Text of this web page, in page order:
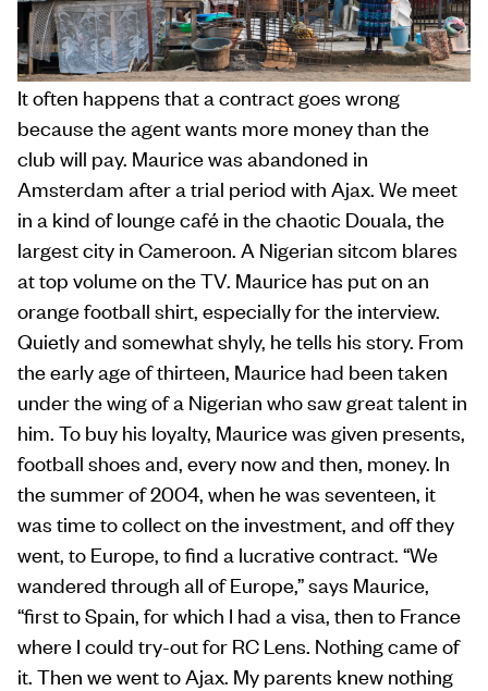
It often happens that a contract goes wrong
because the agent wants more money than the
club will pay. Maurice was abandoned in
Amsterdam after a trial period with Ajax. We meet
in a kind of lounge café in the chaotic Douala, the
largest city in Cameroon. A Nigerian sitcom blares
at top volume on the TV. Maurice has put on an
orange football shirt, especially for the interview.
Quietly and somewhat shyly, he tells his story. From
the early age of thirteen, Maurice had been taken
under the wing of a Nigerian who saw great talent in
him. To buy his loyalty, Maurice was given presents,
football shoes and, every now and then, money. In
the summer of 2004, when he was seventeen, it
was time to collect on the investment, and off they
went, to Europe, to find a lucrative contract. “We
wandered through all of Europe,” says Maurice,
“first to Spain, for which I had a visa, then to France
where I could try-out for RC Lens. Nothing came of
it. Then we went to Ajax. My parents knew nothing